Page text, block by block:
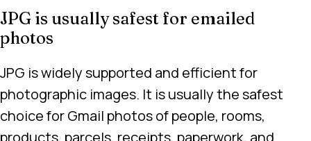
JPG is usually safest for emailed
photos
JPG is widely supported and efficient for
photographic images. It is usually the safest
choice for Gmail photos of people, rooms,
products, parcels, receipts, paperwork, and